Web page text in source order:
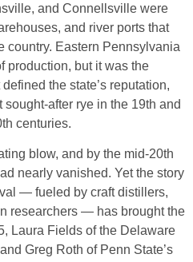
and Connellsville were
and river ports that
country. Eastern Pennsylvania
production, but it was the
the state’s reputation,
rye in the 19th and
centuries.
blow, and by the mid‑20th
nearly vanished. Yet the story
— fueled by craft distillers,
researchers — has brought the
Laura Fields of the Delaware
Greg Roth of Penn State’s